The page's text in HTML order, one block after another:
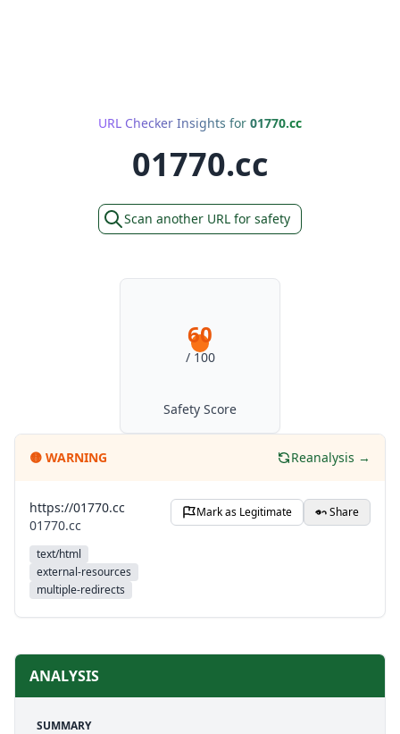
URL Checker Insights for 01770.cc
01770.cc
Scan another URL for safety
60
/ 100
Safety Score
🟡 WARNING Reanalysis →
https://01770.cc
01770.cc
text/html
external-resources
multiple-redirects
Mark as Legitimate Share
ANALYSIS
SUMMARY